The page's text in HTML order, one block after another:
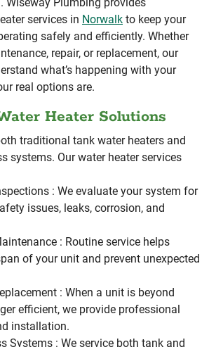
services in Norwalk to keep your
safely and efficiently. Whether
repair, or replacement, our
what’s happening with your
real options are.
Heater Solutions
traditional tank water heaters and
systems. Our water heater services
: We evaluate your system for
issues, leaks, corrosion, and
: Routine service helps
of your unit and prevent unexpected
: When a unit is beyond
efficient, we provide professional
installation.
Systems : We service both tank and